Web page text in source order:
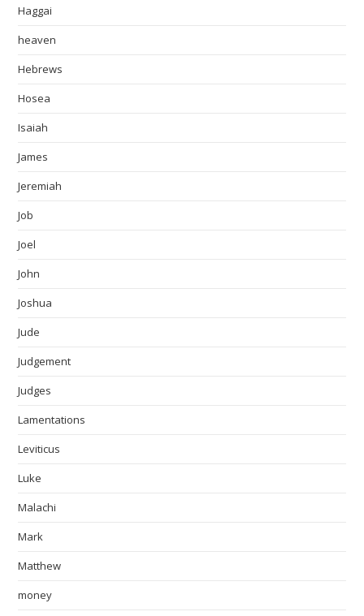
Haggai
heaven
Hebrews
Hosea
Isaiah
James
Jeremiah
Job
Joel
John
Joshua
Jude
Judgement
Judges
Lamentations
Leviticus
Luke
Malachi
Mark
Matthew
money